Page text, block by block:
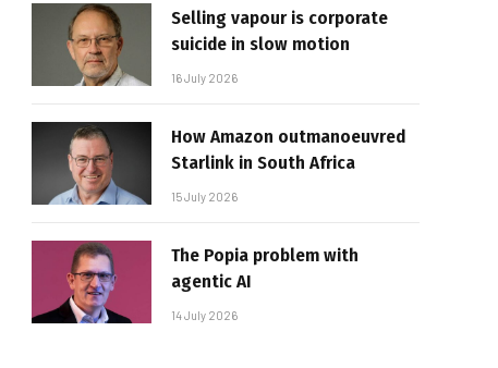
Selling vapour is corporate
suicide in slow motion
16 July 2026
How Amazon outmanoeuvred
Starlink in South Africa
15 July 2026
The Popia problem with
agentic AI
14 July 2026